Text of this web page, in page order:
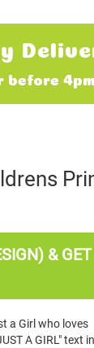
before
&
a Girl who loves
A GIRL" text